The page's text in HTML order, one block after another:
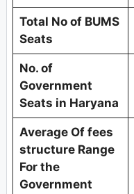
Total No of BUMS
Seats
No. of
Government
Seats in Haryana
Average Of fees
structure Range
For the
Government